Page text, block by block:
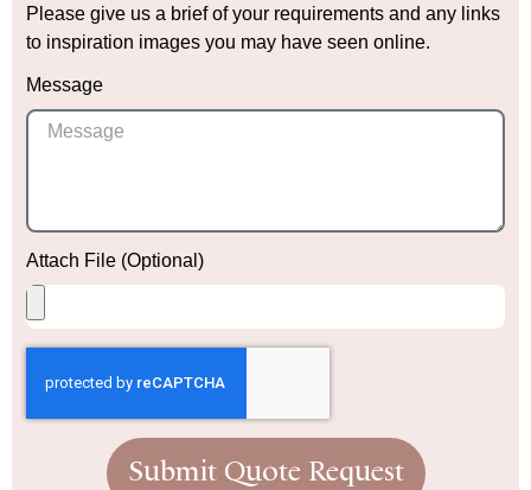
Please give us a brief of your requirements and any links
to inspiration images you may have seen online.
Message
Attach File (Optional)
Submit Quote Request